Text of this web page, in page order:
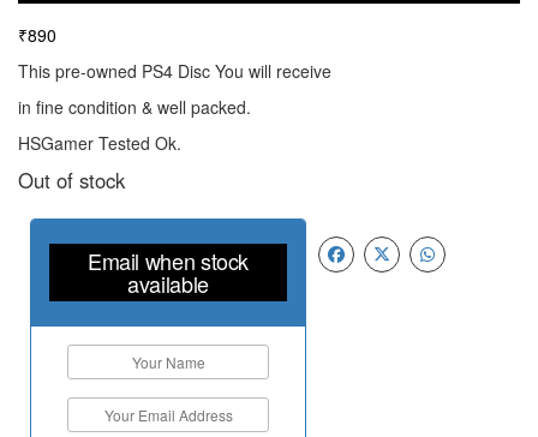
₹890
This pre-owned PS4 Disc You will receive
in fine condition & well packed.
HSGamer Tested Ok.
Out of stock
Email when stock
available